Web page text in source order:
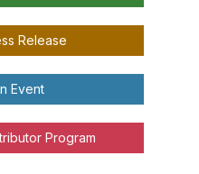
Release
Event
Program